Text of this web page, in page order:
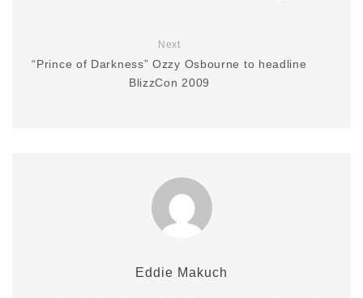
Next
“Prince of Darkness” Ozzy Osbourne to headline
BlizzCon 2009
Eddie Makuch